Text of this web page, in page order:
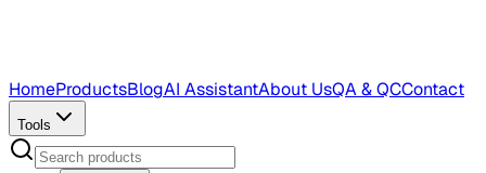
HomeProductsBlogAI AssistantAbout UsQA & QCContact
Tools